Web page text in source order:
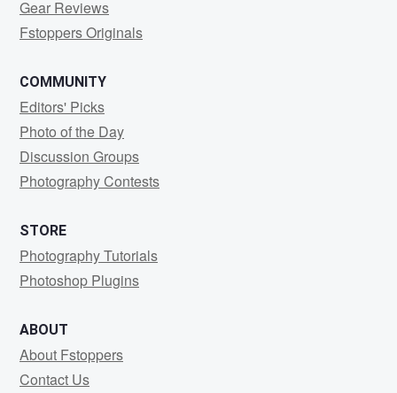
Gear Reviews
Fstoppers Originals
COMMUNITY
Editors' Picks
Photo of the Day
Discussion Groups
Photography Contests
STORE
Photography Tutorials
Photoshop Plugins
ABOUT
About Fstoppers
Contact Us